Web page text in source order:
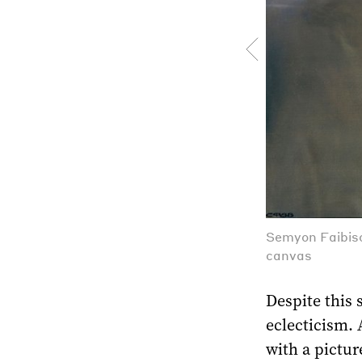
Semyon
canvas
Despite this
eclecticism.
with a